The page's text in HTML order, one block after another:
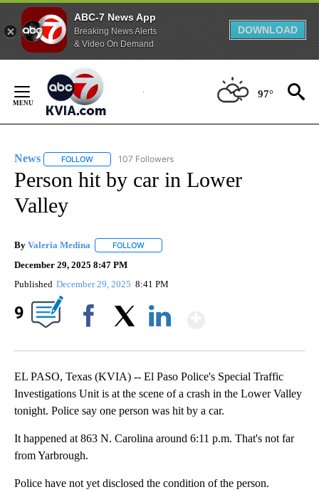
ABC-7 News App
Breaking News Alerts
& Video On Demand
DOWNLOAD
Content
97°
News FOLLOW FOLLOW "NEWS" TO RECEIVE NOTIFICATIONS ABOUT
107 Followers
Person hit by car in Lower
Valley
By Valeria Medina FOLLOW
December 29, 2025 8:47 PM
Published December 29, 2025 8:41 PM
9
EL PASO, Texas (KVIA) -- El Paso Police's Special Traffic
Investigations Unit is at the scene of a crash in the Lower Valley
tonight. Police say one person was hit by a car.
It happened at 863 N. Carolina around 6:11 p.m. That's not far
from Yarbrough.
Police have not yet disclosed the condition of the person.